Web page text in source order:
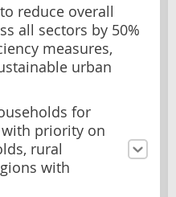
reduce overall
all sectors by 50%
measures,
urban
for
priority on
rural
with